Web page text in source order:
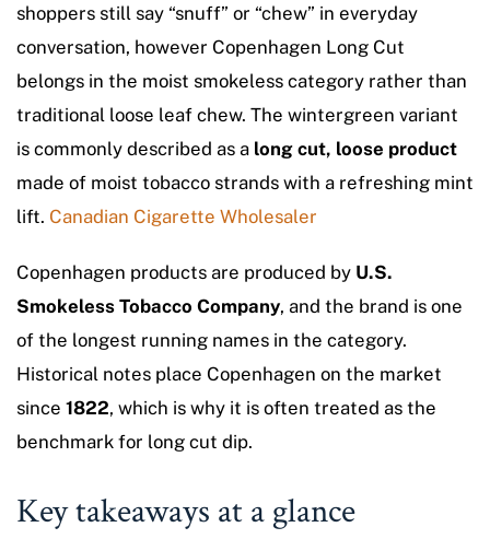
shoppers still say “snuff” or “chew” in everyday
conversation, however Copenhagen Long Cut
belongs in the moist smokeless category rather than
traditional loose leaf chew. The wintergreen variant
is commonly described as a long cut, loose product
made of moist tobacco strands with a refreshing mint
lift. Canadian Cigarette Wholesaler
Copenhagen products are produced by U.S.
Smokeless Tobacco Company, and the brand is one
of the longest running names in the category.
Historical notes place Copenhagen on the market
since 1822, which is why it is often treated as the
benchmark for long cut dip.
Key takeaways at a glance